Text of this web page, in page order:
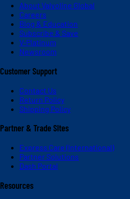
About Valvoline Global
Careers
Blog & Education
Subscribe & Save
V-Platinum
Newsroom
Customer Support
Contact Us
Return Policy
Shipping Policy
Partner & Trade Sites
Express Care (International)
Partner Solutions
Dash Portal
Resources